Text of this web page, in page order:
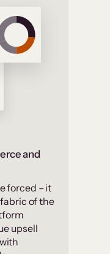
and
forced – it
of the
upsell